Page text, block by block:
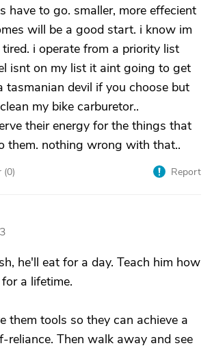
have to go. smaller, more effecient
will be a good start. i know im
i operate from a priority list
isnt on my list it aint going to get
tasmanian devil if you choose but
my bike carburetor..
their energy for the things that
them. nothing wrong with that..
(0) Report
he'll eat for a day. Teach him how
a lifetime.
them tools so they can achieve a
reliance. Then walk away and see